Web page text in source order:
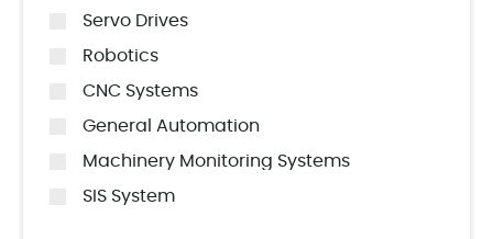
Servo Drives
Robotics
CNC Systems
General Automation
Machinery Monitoring Systems
SIS System